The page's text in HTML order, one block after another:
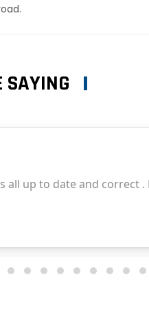
SAYING